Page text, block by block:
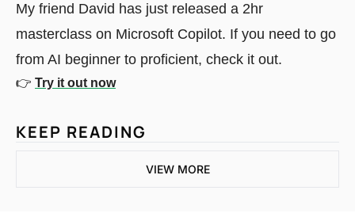
My friend David has just released a 2hr
masterclass on Microsoft Copilot. If you need to go
from AI beginner to proficient, check it out.
👉 Try it out now
KEEP READING
VIEW MORE